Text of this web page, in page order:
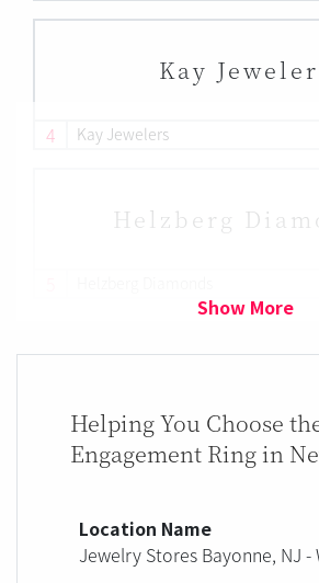
Kay
4 Kay Jewelers
Helzberg
Show More
Helping You Choose
Engagement Ring in
Location Name
Jewelry Stores Bayonne, NJ